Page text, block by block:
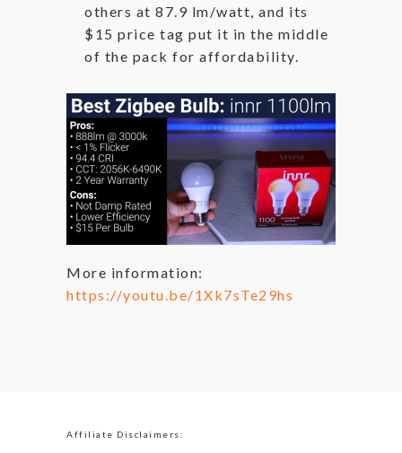
others at 87.9 lm/watt, and its
$15 price tag put it in the middle
of the pack for affordability.
More information:
https://youtu.be/1Xk7sTe29hs
Affiliate Disclaimers: